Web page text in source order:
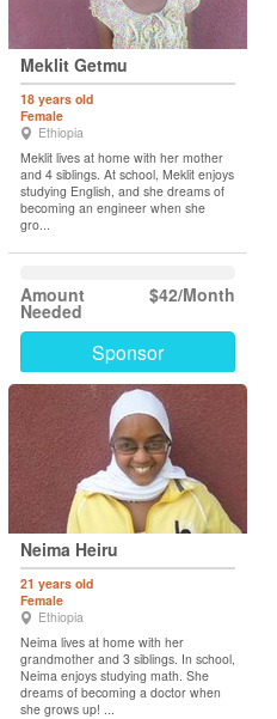
Meklit Getmu
18 years old
Female
Ethiopia
Meklit lives at home with her mother
and 4 siblings. At school, Meklit enjoys
studying English, and she dreams of
becoming an engineer when she
gro...
$42/Month
Amount
Needed
Sponsor
Neima Heiru
21 years old
Female
Ethiopia
Neima lives at home with her
grandmother and 3 siblings. In school,
Neima enjoys studying math. She
dreams of becoming a doctor when
she grows up! ...